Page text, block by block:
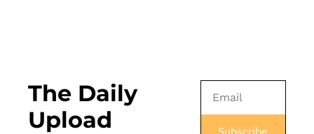
The Daily
Upload
Subscribe